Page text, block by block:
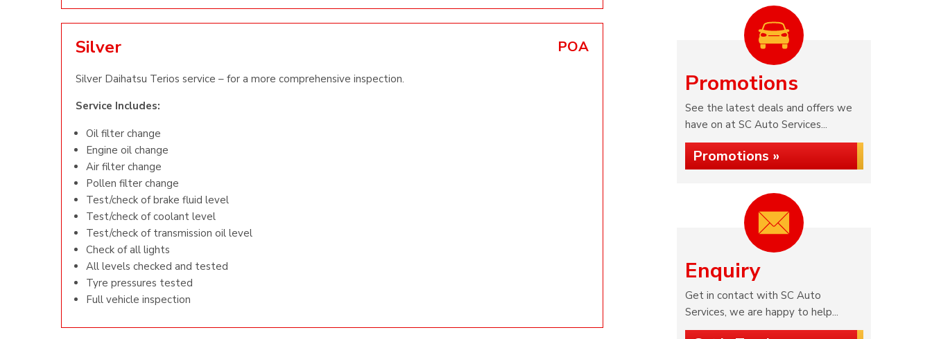
Silver POA
Silver Daihatsu Terios service – for a more comprehensive inspection.
Service Includes:
Oil filter change
Engine oil change
Air filter change
Pollen filter change
Test/check of brake fluid level
Test/check of coolant level
Test/check of transmission oil level
Check of all lights
All levels checked and tested
Tyre pressures tested
Full vehicle inspection
Promotions
See the latest deals and offers we
have on at SC Auto Services...
Promotions »
Enquiry
Get in contact with SC Auto
Services, we are happy to help...